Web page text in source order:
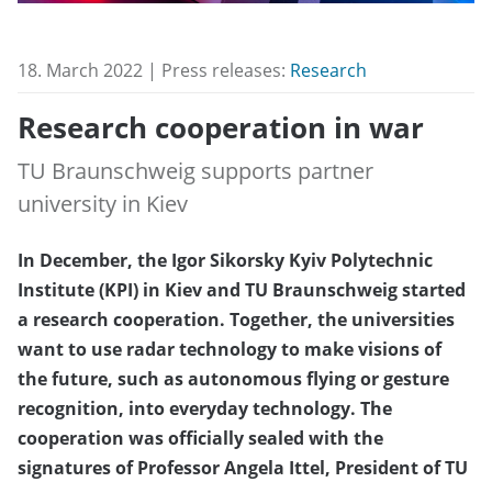
18. March 2022 | Press releases: Research
Research cooperation in war
TU Braunschweig supports partner
university in Kiev
In December, the Igor Sikorsky Kyiv Polytechnic
Institute (KPI) in Kiev and TU Braunschweig started
a research cooperation. Together, the universities
want to use radar technology to make visions of
the future, such as autonomous flying or gesture
recognition, into everyday technology. The
cooperation was officially sealed with the
signatures of Professor Angela Ittel, President of TU